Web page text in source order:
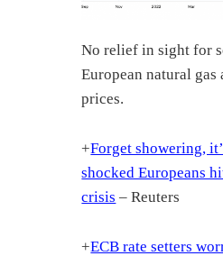
No relief in sight for
European natural gas
prices.
+Forget showering,
shocked Europeans
crisis – Reuters
+ECB rate setters